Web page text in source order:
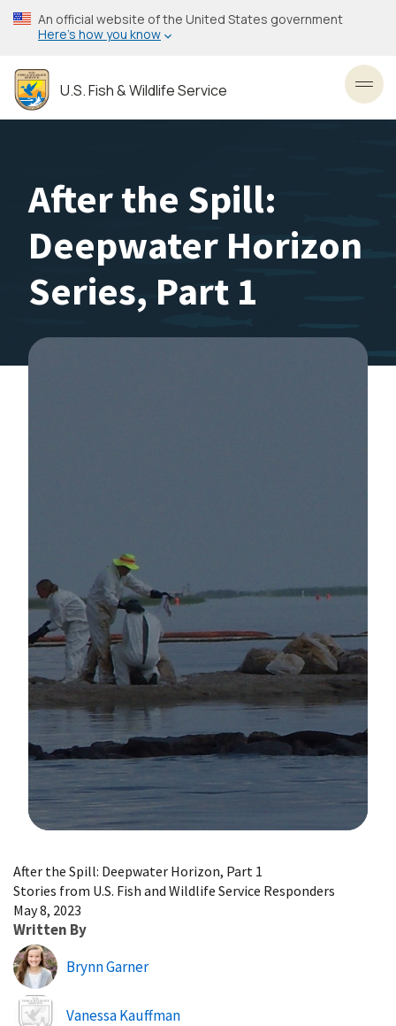
Skip
to
content
An official website of the United States government
Here’s how you know
U.S. Fish & Wildlife Service
After the Spill:
Deepwater Horizon
Series, Part 1
After the Spill: Deepwater Horizon, Part 1
Stories from U.S. Fish and Wildlife Service Responders
May 8, 2023
Written By
Brynn Garner
Image
Vanessa Kauffman